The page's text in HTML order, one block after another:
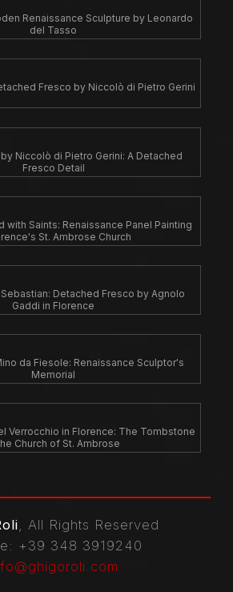
Renaissance Sculpture by Leonardo
del Tasso
Fresco by Niccolò di Pietro Gerini
Niccolò di Pietro Gerini: A Detached
Fresco Detail
with Saints: Renaissance Panel Painting
St. Ambrose Church
Detached Fresco by Agnolo
Gaddi in Florence
da Fiesole: Renaissance Sculptor's
Memorial
Verrocchio in Florence: The Tombstone
Church of St. Ambrose
, All Rights Reserved
: +39 348 3919240